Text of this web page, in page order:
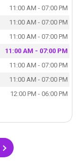
11:00 AM - 07:00 PM
11:00 AM - 07:00 PM
11:00 AM - 07:00 PM
11:00 AM - 07:00 PM
11:00 AM - 07:00 PM
11:00 AM - 07:00 PM
12:00 PM - 06:00 PM